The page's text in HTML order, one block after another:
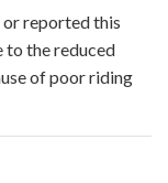
or reported this
to the reduced
of poor riding